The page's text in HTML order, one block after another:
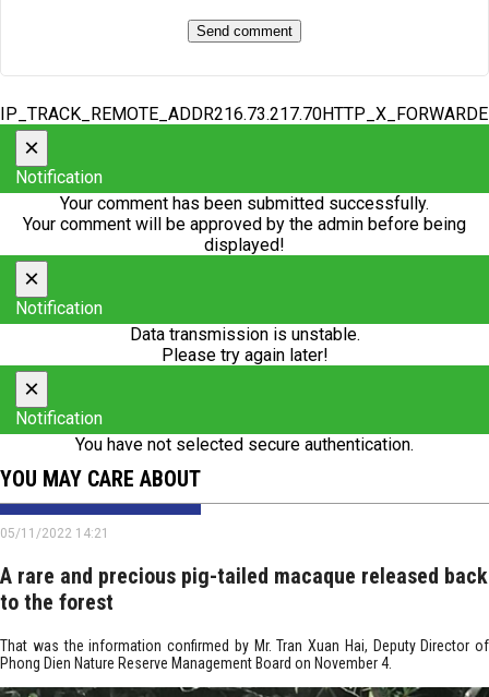
×
Notification
Your comment has been submitted successfully.
Your comment will be approved by the admin before being
displayed!
×
Notification
Data transmission is unstable.
Please try again later!
×
Notification
You have not selected secure authentication.
YOU MAY CARE ABOUT
05/11/2022 14:21
A rare and precious pig-tailed macaque released back
to the forest
That was the information confirmed by Mr. Tran Xuan Hai, Deputy Director of
Phong Dien Nature Reserve Management Board on November 4.